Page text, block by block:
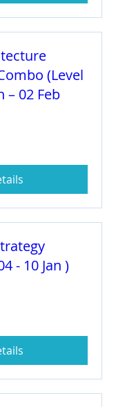
(Level
– 02 Feb
- 10 Jan )